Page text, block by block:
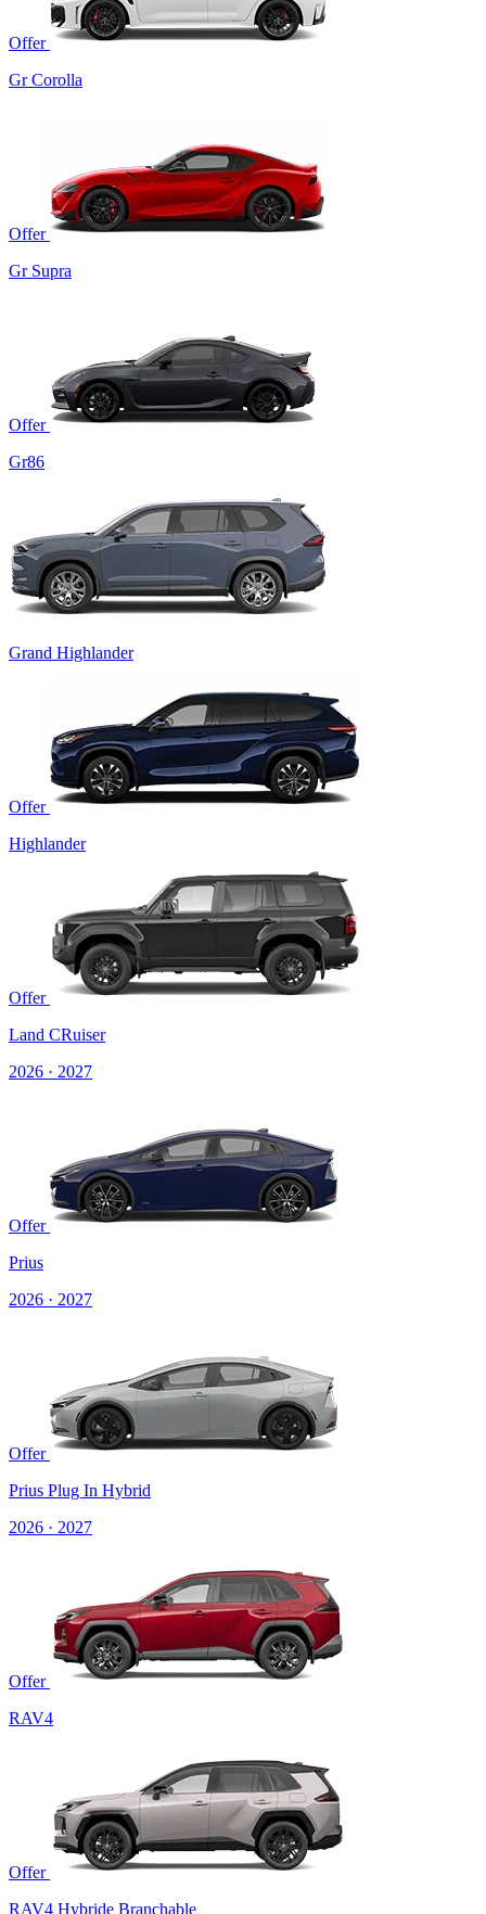
Offer
Gr Corolla
Offer
Gr Supra
Offer
Gr86
Grand Highlander
Offer
Highlander
Offer
Land CRuiser
2026 · 2027
Offer
Prius
2026 · 2027
Offer
Prius Plug In Hybrid
2026 · 2027
Offer
RAV4
Offer
RAV4 Hybride Branchable